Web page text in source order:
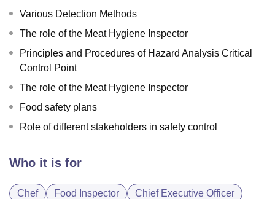
Various Detection Methods
The role of the Meat Hygiene Inspector
Principles and Procedures of Hazard Analysis Critical
Control Point
The role of the Meat Hygiene Inspector
Food safety plans
Role of different stakeholders in safety control
Who it is for
Chef Food Inspector
Chief Executive Officer